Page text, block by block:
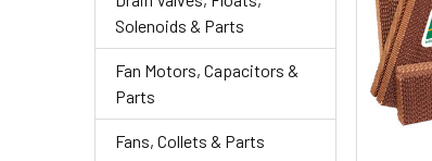
Solenoids & Parts
Fan Motors, Capacitors &
Parts
Fans, Collets & Parts